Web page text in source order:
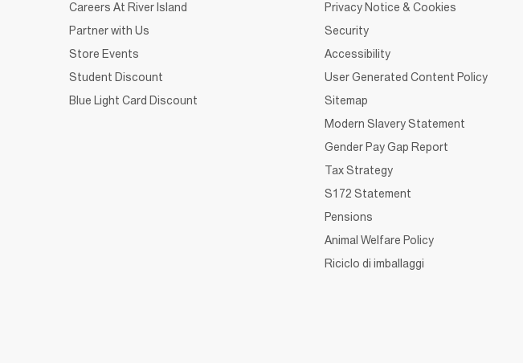
Careers At River Island
Partner with Us
Store Events
Student Discount
Blue Light Card Discount
Privacy Notice & Cookies
Security
Accessibility
User Generated Content Policy
Sitemap
Modern Slavery Statement
Gender Pay Gap Report
Tax Strategy
S172 Statement
Pensions
Animal Welfare Policy
Riciclo di imballaggi